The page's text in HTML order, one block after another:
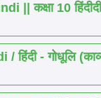
|| कक्षा 10
हिंदी - गोधूलि